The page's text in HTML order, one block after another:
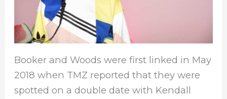
Booker and Woods were first linked in May
2018 when TMZ reported that they were
spotted on a double date with Kendall